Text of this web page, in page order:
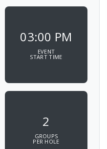
03:00 PM
EVENT
START TIME
2
GROUPS
PER HOLE